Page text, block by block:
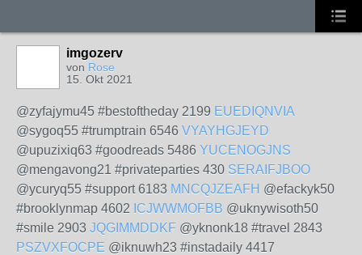
imgozerv
von Rose
15. Okt 2021
@zyfajymu45 #bestoftheday 2199 EUEDIQNVIA
@sygoq55 #trumptrain 6546 VYAYHGJEYD
@upuzixiq63 #goodreads 5486 YUCENOGJNS
@mengavong21 #privateparties 430 SERAIFJBOO
@ycuryq55 #support 6183 MNCQJZEAFH @efackyk50
#brooklynmap 4602 ICJWWMOFBB @uknywisoth50
#smile 2903 JQGIMMDDKF @yknonk18 #travel 2843
PSZVXFOCPE @iknuwh23 #instadaily 4417